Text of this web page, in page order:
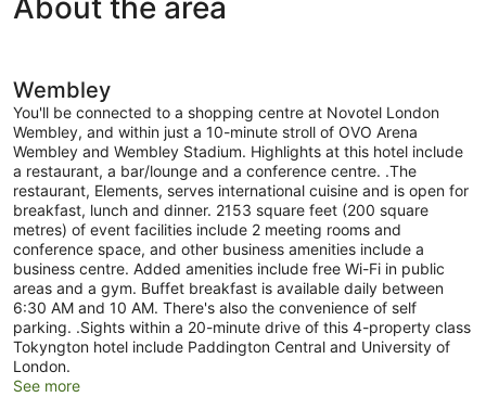
About the area
Wembley
You'll be connected to a shopping centre at Novotel London
Wembley, and within just a 10-minute stroll of OVO Arena
Wembley and Wembley Stadium. Highlights at this hotel include
a restaurant, a bar/lounge and a conference centre. .The
restaurant, Elements, serves international cuisine and is open for
breakfast, lunch and dinner. 2153 square feet (200 square
metres) of event facilities include 2 meeting rooms and
conference space, and other business amenities include a
business centre. Added amenities include free Wi-Fi in public
areas and a gym. Buffet breakfast is available daily between
6:30 AM and 10 AM. There's also the convenience of self
parking. .Sights within a 20-minute drive of this 4-property class
Tokyngton hotel include Paddington Central and University of
London.
See more